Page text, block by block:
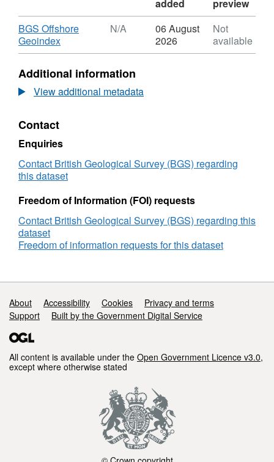
added
preview
Download
BGS Offshore
Geoindex,
Format:
Dataset:
2006,
Senergy,
Jack-
Up
Rig,
Reference
SG06SS0001
N/A
06 August
2026
Not
available
Additional information
View additional metadata
Contact
Enquiries
Contact British Geological Survey (BGS) regarding
this dataset
Freedom of Information (FOI) requests
Contact British Geological Survey (BGS) regarding this
dataset
Freedom of information requests for this dataset
Support links
About Accessibility Cookies
Privacy and terms
Support
Built by the Government Digital Service
All content is available under the Open Government Licence v3.0,
except where otherwise stated